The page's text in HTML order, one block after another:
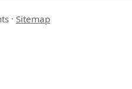
· Sitemap